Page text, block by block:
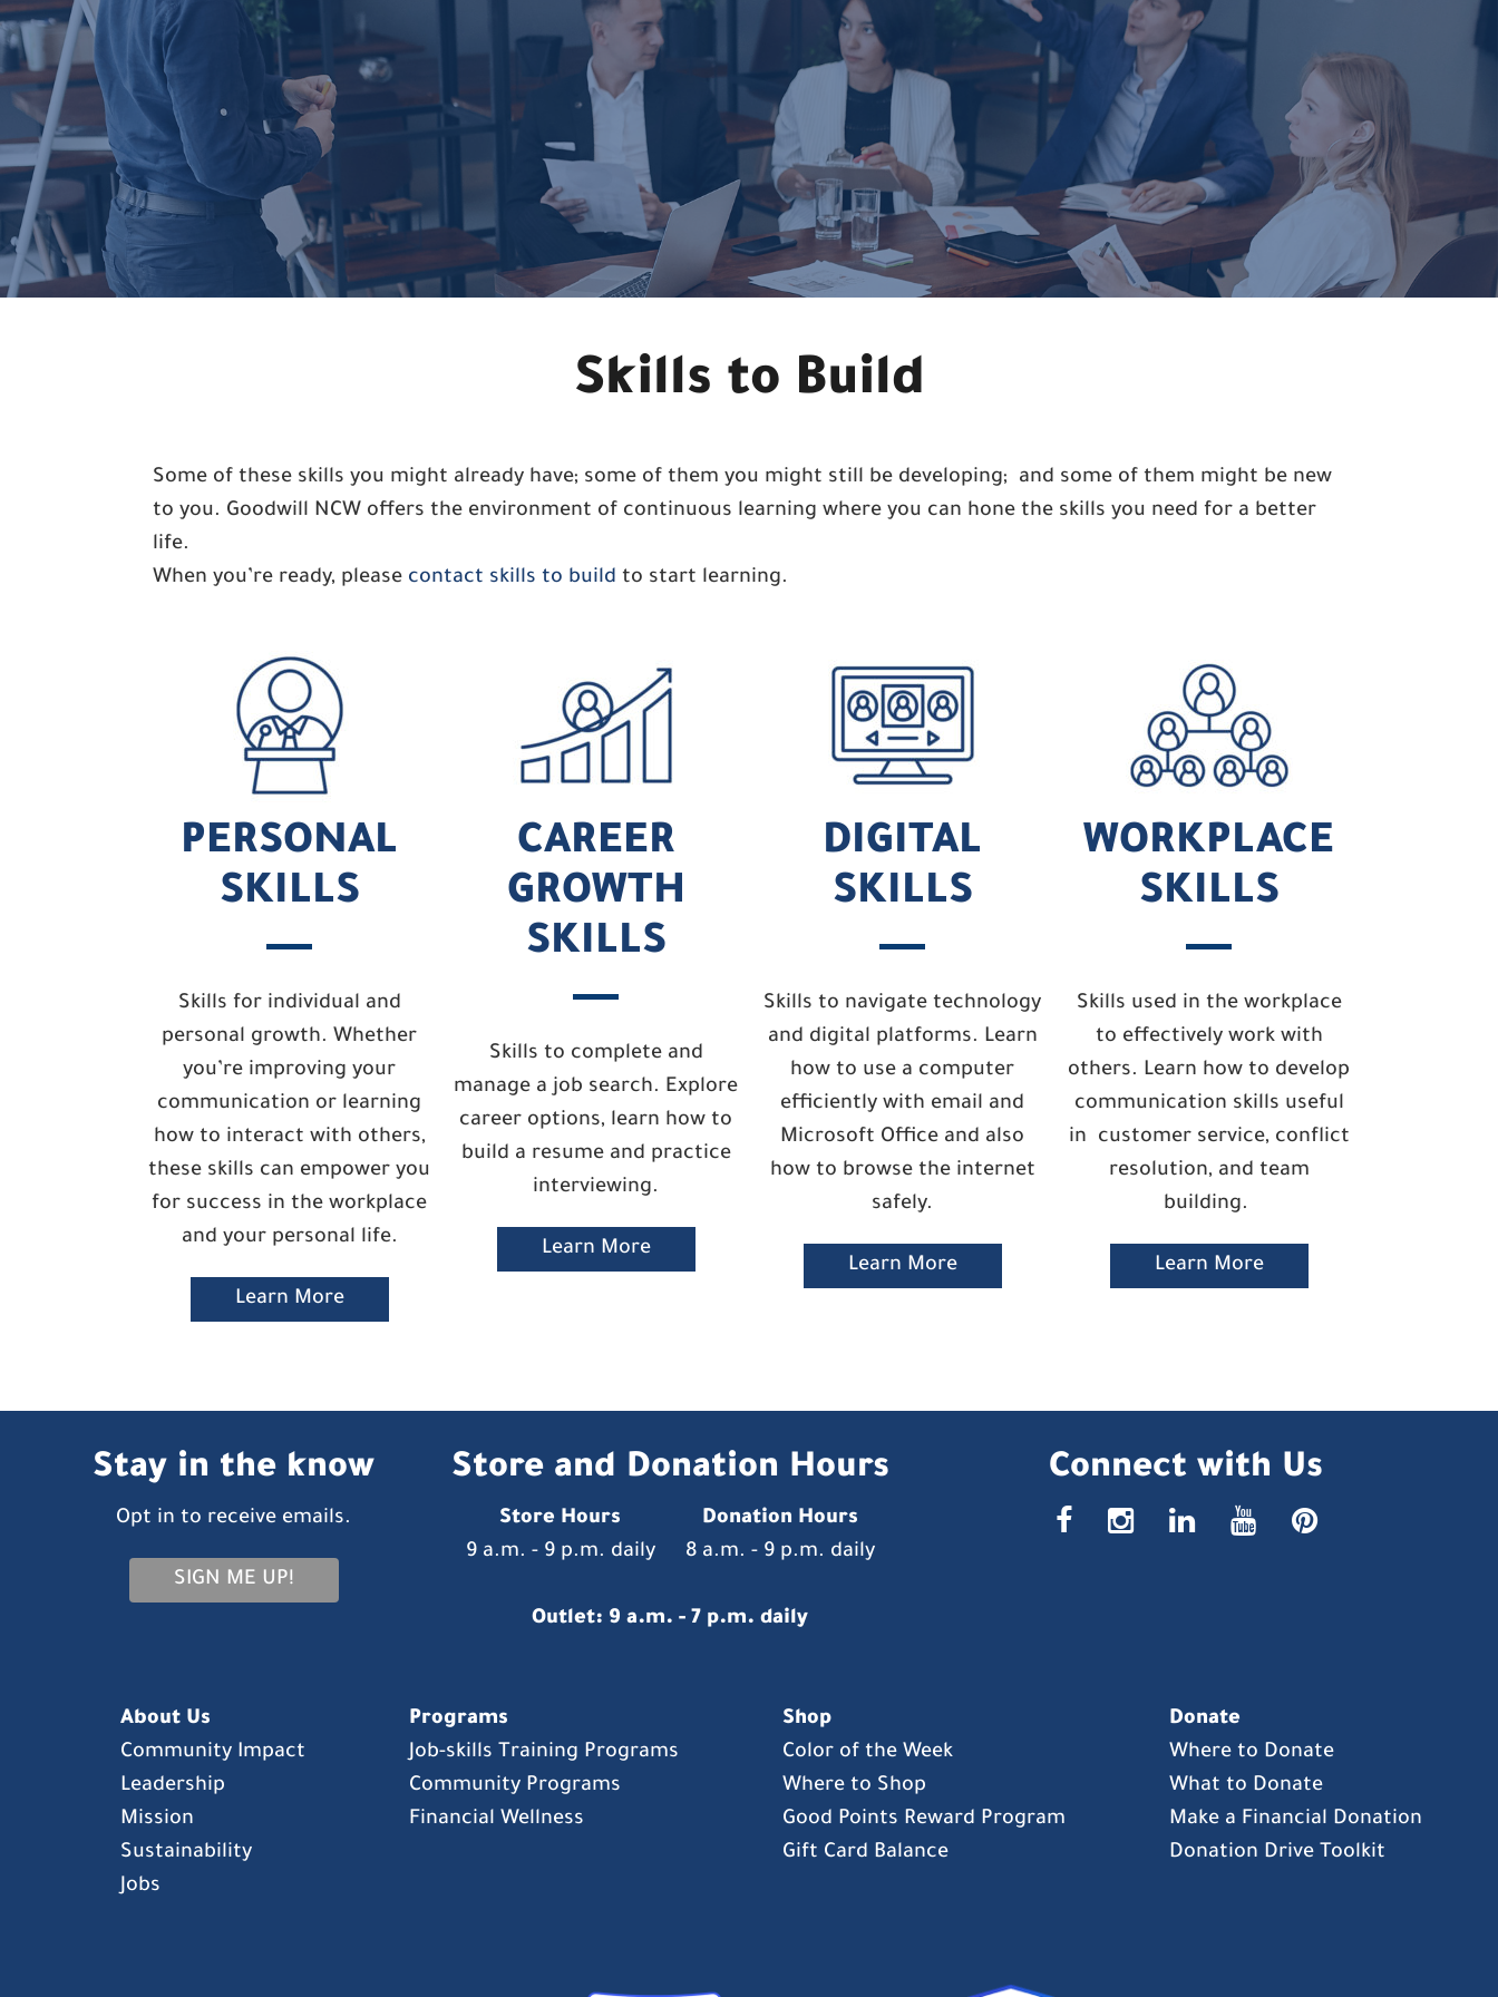
Skills to Build
Some of these skills you might already have; some of them you might still be developing; and some of them might be new
to you. Goodwill NCW offers the environment of continuous learning where you can hone the skills you need for a better
life.
When you’re ready, please contact skills to build to start learning.
PERSONAL
SKILLS
Skills for individual and
personal growth. Whether
you’re improving your
communication or learning
how to interact with others,
these skills can empower you
for success in the workplace
and your personal life.
Learn More
CAREER
GROWTH
SKILLS
Skills to complete and
manage a job search. Explore
career options, learn how to
build a resume and practice
interviewing.
Learn More
DIGITAL
SKILLS
Skills to navigate technology
and digital platforms. Learn
how to use a computer
efficiently with email and
Microsoft Office and also
how to browse the internet
safely.
Learn More
WORKPLACE
SKILLS
Skills used in the workplace
to effectively work with
others. Learn how to develop
communication skills useful
in customer service, conflict
resolution, and team
building.
Learn More
Stay in the know
Opt in to receive emails.
SIGN ME UP!
Store and Donation Hours
Store Hours
Donation Hours
9 a.m. - 9 p.m. daily
8 a.m. - 9 p.m. daily
Outlet: 9 a.m. - 7 p.m. daily
Connect with Us
facebook
About Us
Community Impact
Leadership
Mission
Sustainability
Jobs
Programs
Job-skills Training Programs
Community Programs
Financial Wellness
Shop
Color of the Week
Where to Shop
Good Points Reward Program
Gift Card Balance
Donate
Where to Donate
What to Donate
Make a Financial Donation
Donation Drive Toolkit